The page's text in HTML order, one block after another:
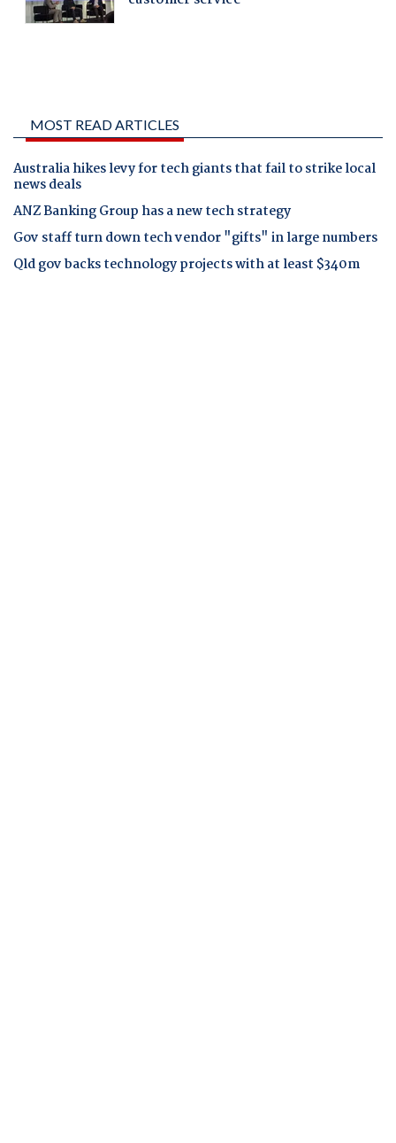
MOST READ ARTICLES
Australia hikes levy for tech giants that fail to strike local
news deals
ANZ Banking Group has a new tech strategy
Gov staff turn down tech vendor "gifts" in large numbers
Qld gov backs technology projects with at least $340m